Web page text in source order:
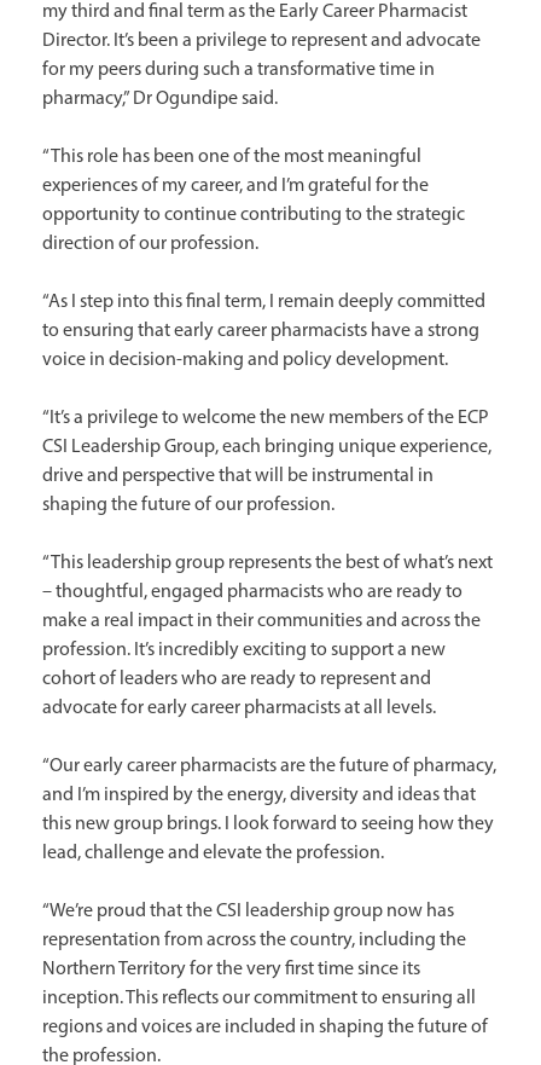
my third and final term as the Early Career Pharmacist
Director. It’s been a privilege to represent and advocate
for my peers during such a transformative time in
pharmacy,” Dr Ogundipe said.
“This role has been one of the most meaningful
experiences of my career, and I’m grateful for the
opportunity to continue contributing to the strategic
direction of our profession.
“As I step into this final term, I remain deeply committed
to ensuring that early career pharmacists have a strong
voice in decision-making and policy development.
“It’s a privilege to welcome the new members of the ECP
CSI Leadership Group, each bringing unique experience,
drive and perspective that will be instrumental in
shaping the future of our profession.
“This leadership group represents the best of what’s next
– thoughtful, engaged pharmacists who are ready to
make a real impact in their communities and across the
profession. It’s incredibly exciting to support a new
cohort of leaders who are ready to represent and
advocate for early career pharmacists at all levels.
“Our early career pharmacists are the future of pharmacy,
and I’m inspired by the energy, diversity and ideas that
this new group brings. I look forward to seeing how they
lead, challenge and elevate the profession.
“We’re proud that the CSI leadership group now has
representation from across the country, including the
Northern Territory for the very first time since its
inception. This reflects our commitment to ensuring all
regions and voices are included in shaping the future of
the profession.